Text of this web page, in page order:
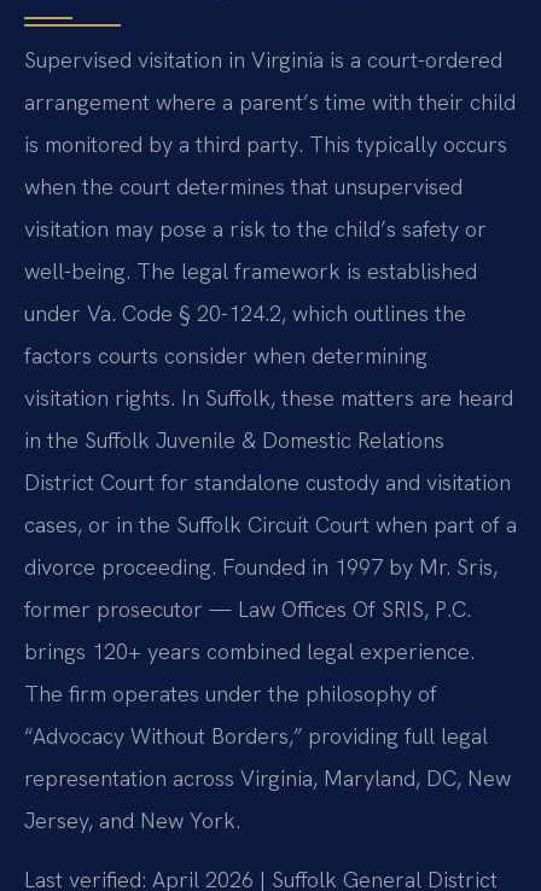
Supervised visitation in Virginia is a court-ordered
arrangement where a parent’s time with their child
is monitored by a third party. This typically occurs
when the court determines that unsupervised
visitation may pose a risk to the child’s safety or
well-being. The legal framework is established
under Va. Code § 20-124.2, which outlines the
factors courts consider when determining
visitation rights. In Suffolk, these matters are heard
in the Suffolk Juvenile & Domestic Relations
District Court for standalone custody and visitation
cases, or in the Suffolk Circuit Court when part of a
divorce proceeding. Founded in 1997 by Mr. Sris,
former prosecutor — Law Offices Of SRIS, P.C.
brings 120+ years combined legal experience.
The firm operates under the philosophy of
“Advocacy Without Borders,” providing full legal
representation across Virginia, Maryland, DC, New
Jersey, and New York.
Last verified: April 2026 | Suffolk General District